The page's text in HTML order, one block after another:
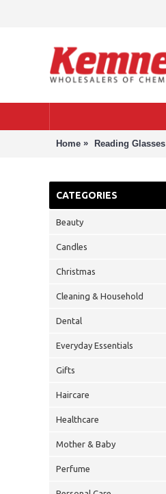
Home » Reading Glasses
CATEGORIES
Beauty
Candles
Christmas
Cleaning & Household
Dental
Everyday Essentials
Gifts
Haircare
Healthcare
Mother & Baby
Perfume